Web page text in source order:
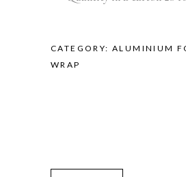
CATEGORY:ALUMINIUM
WRAP